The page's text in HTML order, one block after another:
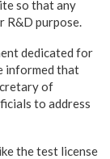
so that any
R&D purpose.
dedicated for
informed that
of
to address
the test license